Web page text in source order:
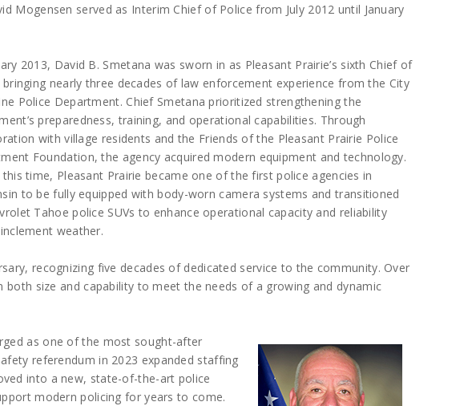
Mogensen served as Interim Chief of Police from July 2012 until January
2013, David B. Smetana was sworn in as Pleasant Prairie’s sixth Chief of
bringing nearly three decades of law enforcement experience from the City
Police Department. Chief Smetana prioritized strengthening the
preparedness, training, and operational capabilities. Through
with village residents and the Friends of the Pleasant Prairie Police
Foundation, the agency acquired modern equipment and technology.
this time, Pleasant Prairie became one of the first police agencies in
to be fully equipped with body-worn camera systems and transitioned
Tahoe police SUVs to enhance operational capacity and reliability
weather.
recognizing five decades of dedicated service to the community. Over
size and capability to meet the needs of a growing and dynamic
as one of the most sought-after
referendum in 2023 expanded staffing
into a new, state-of-the-art police
modern policing for years to come.